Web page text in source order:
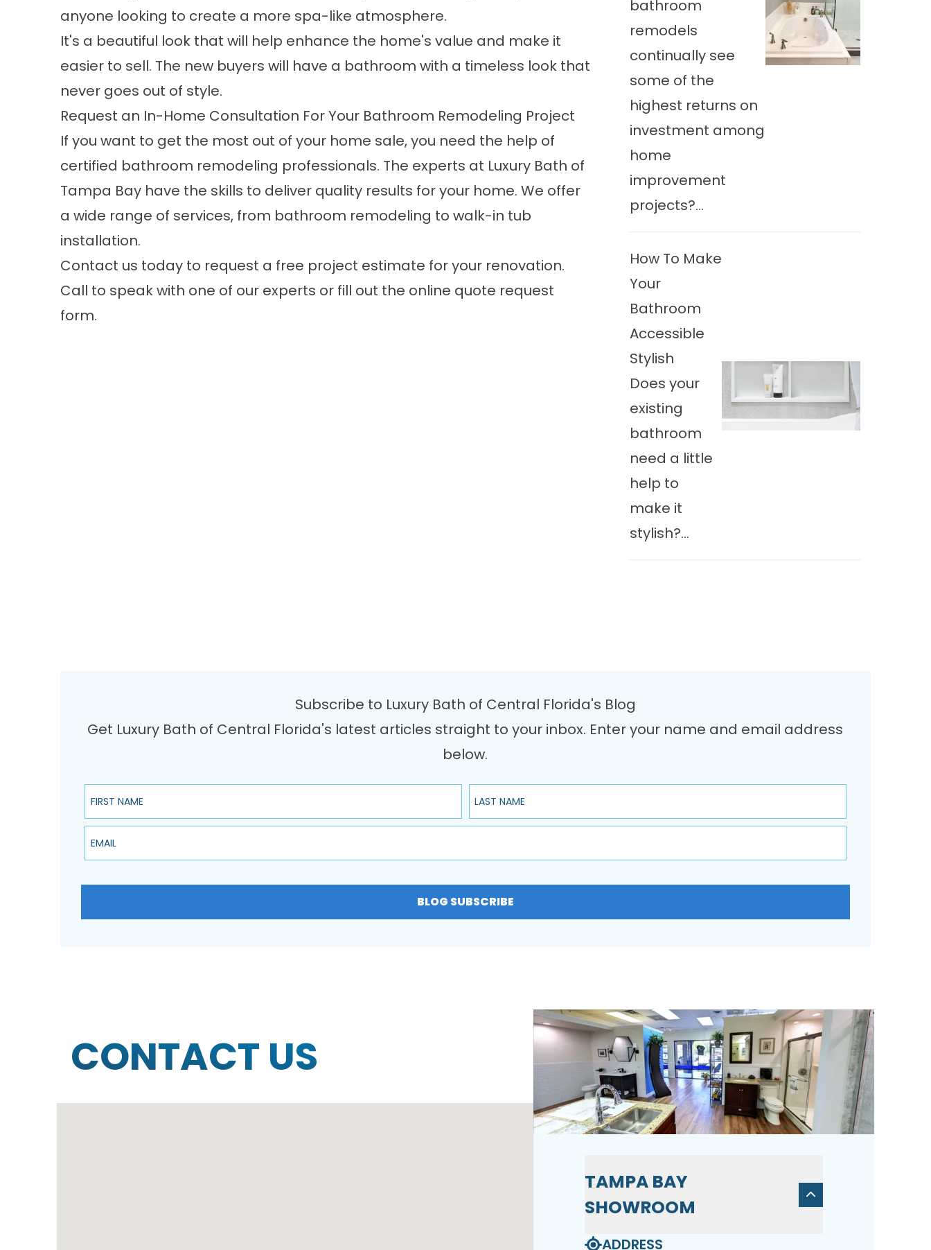
anyone looking to create a more spa-like atmosphere.
It's a beautiful look that will help enhance the home's value and make it
easier to sell. The new buyers will have a bathroom with a timeless look that
never goes out of style.
Request an In-Home Consultation For Your Bathroom Remodeling Project
If you want to get the most out of your home sale, you need the help of
certified bathroom remodeling professionals. The experts at Luxury Bath of
Tampa Bay have the skills to deliver quality results for your home. We offer
a wide range of services, from bathroom remodeling to walk-in tub
installation.
Contact us today to request a free project estimate for your renovation.
Call to speak with one of our experts or fill out the online quote request
form.
bathroom
remodels
continually see
some of the
highest returns on
investment among
home
improvement
projects?...
How To Make
Your
Bathroom
Accessible
Stylish
Does your
existing
bathroom
need a little
help to
make it
stylish?...
Subscribe to Luxury Bath of Central Florida's Blog
Get Luxury Bath of Central Florida's latest articles straight to your inbox. Enter your name and email address
below.
First Name Last Name
Email
BLOG SUBSCRIBE
CONTACT US
TAMPA BAY
SHOWROOM
ADDRESS